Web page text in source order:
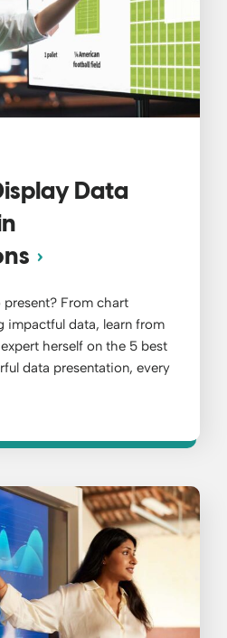
Data
From chart
impactful data, learn from
herself on the 5 best
data presentation, every